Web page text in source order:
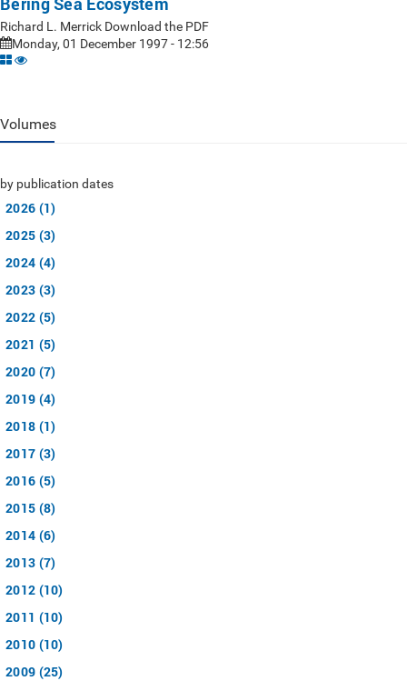
Richard L. Merrick Download the PDF
Monday, 01 December 1997 - 12:56
Volumes
by publication dates
2026 (1)
2025 (3)
2024 (4)
2023 (3)
2022 (5)
2021 (5)
2020 (7)
2019 (4)
2018 (1)
2017 (3)
2016 (5)
2015 (8)
2014 (6)
2013 (7)
2012 (10)
2011 (10)
2010 (10)
2009 (25)